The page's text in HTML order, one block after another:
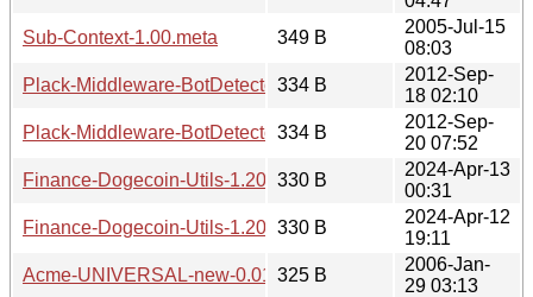
Sub-Context-1.00.meta
349 B
2005-Jul-15
08:03
Plack-Middleware-BotDetector-1.20120918.0210.readme
334 B
2012-Sep-
18 02:10
Plack-Middleware-BotDetector-1.20120920.0752.readme
334 B
2012-Sep-
20 07:52
Finance-Dogecoin-Utils-1.20240413.0031.readme
330 B
2024-Apr-13
00:31
Finance-Dogecoin-Utils-1.20240412.1911.readme
330 B
2024-Apr-12
19:11
Acme-UNIVERSAL-new-0.01.meta
325 B
2006-Jan-
29 03:13